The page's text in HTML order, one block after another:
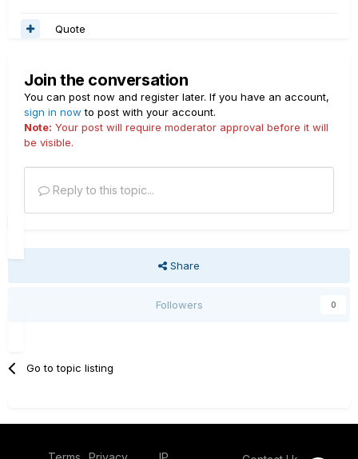
Quote
Join the conversation
You can post now and register later. If you have an account,
sign in now to post with your account.
Note: Your post will require moderator approval before it will
be visible.
Reply to this topic...
Share
Followers 0
Go to topic listing